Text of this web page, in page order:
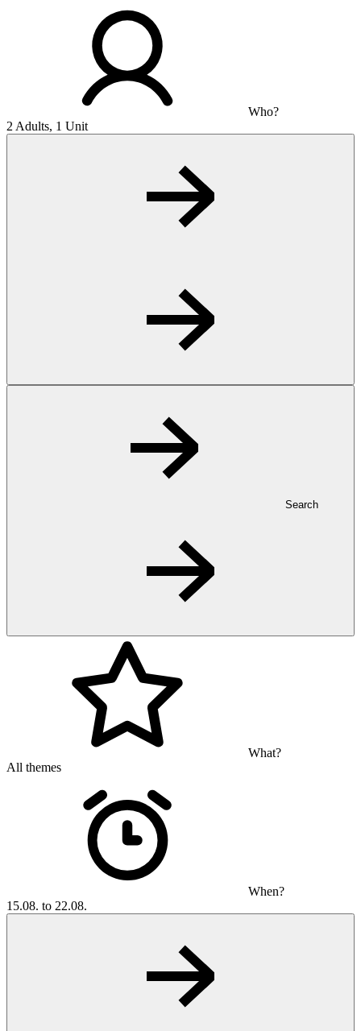
Who?
2 Adults, 1 Unit
Search
What?
All themes
When?
15.08. to 22.08.